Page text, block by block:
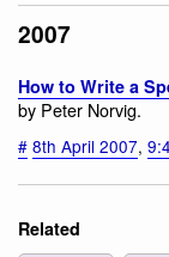
2007
How to Write a
by Peter Norvig.
# 8th April 2007,
Related